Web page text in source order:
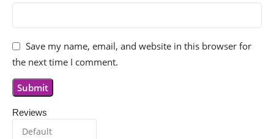
Reviews
Save my name, email, and website in this browser for
the next time I comment.